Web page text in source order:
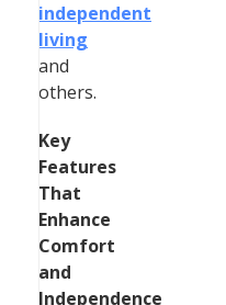
independent
living
and
others.
Key
Features
That
Enhance
Comfort
and
Independence